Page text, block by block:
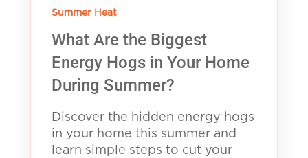
Summer Heat
What Are the Biggest
Energy Hogs in Your Home
During Summer?
Discover the hidden energy hogs
in your home this summer and
learn simple steps to cut your